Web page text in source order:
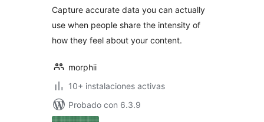
Capture accurate data you can actually
use when people share the intensity of
how they feel about your content.
morphii
10+ instalaciones activas
Probado con 6.3.9